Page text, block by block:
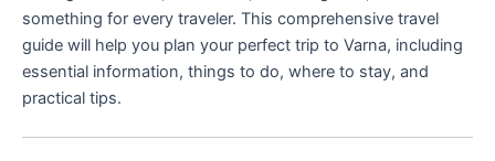
something for every traveler. This comprehensive travel
guide will help you plan your perfect trip to Varna, including
essential information, things to do, where to stay, and
practical tips.